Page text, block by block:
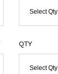
Select Qty
QTY
Select Qty